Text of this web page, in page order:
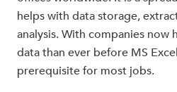
helps with data storage,
analysis. With companies now
data than ever before MS
prerequisite for most jobs.